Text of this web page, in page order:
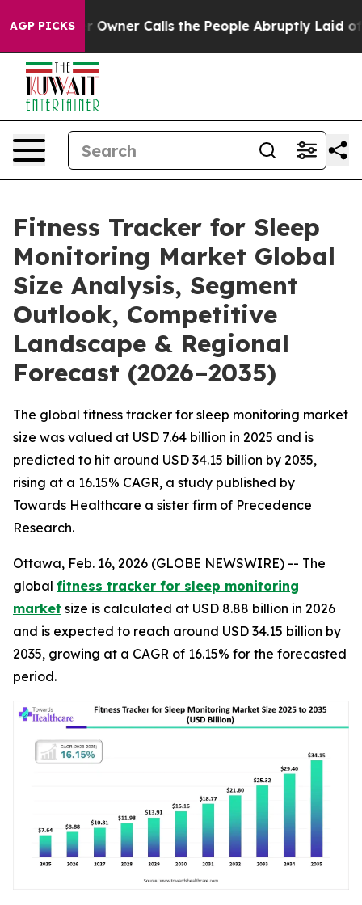
AGP PICKSCalls the People Abruptly Laid off “Simply a
Fitness Tracker for Sleep
Monitoring Market Global
Size Analysis, Segment
Outlook, Competitive
Landscape & Regional
Forecast (2026–2035)
The global fitness tracker for sleep monitoring market
size was valued at USD 7.64 billion in 2025 and is
predicted to hit around USD 34.15 billion by 2035,
rising at a 16.15% CAGR, a study published by
Towards Healthcare a sister firm of Precedence
Research.
Ottawa, Feb. 16, 2026 (GLOBE NEWSWIRE) -- The
global fitness tracker for sleep monitoring
market size is calculated at USD 8.88 billion in 2026
and is expected to reach around USD 34.15 billion by
2035, growing at a CAGR of 16.15% for the forecasted
period.